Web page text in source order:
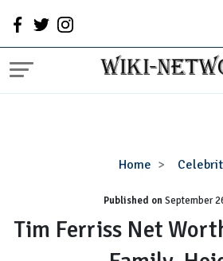
Home
Tim
Net
Worth,
Published onSeptember
Tim Ferriss Net